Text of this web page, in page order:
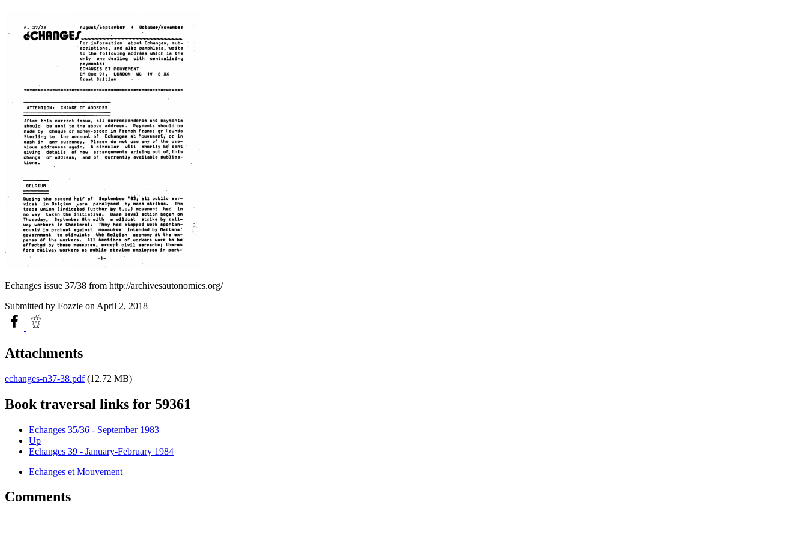
Echanges issue 37/38 from http://archivesautonomies.org/
Submitted by Fozzie on April 2, 2018
Attachments
echanges-n37-38.pdf (12.72 MB)
Book traversal links for 59361
Echanges 35/36 - September 1983
Up
Echanges 39 - January-February 1984
Echanges et Mouvement
Comments